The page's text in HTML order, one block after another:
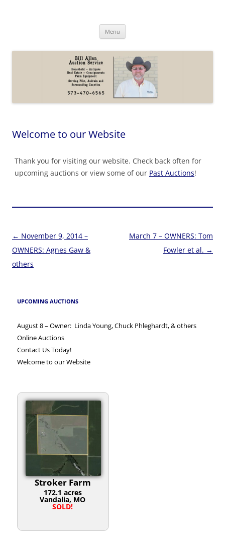
Menu
Welcome to our Website
Thank you for visiting our website. Check back often for
upcoming auctions or view some of our Past Auctions!
Post
navigation
← November 9, 2014 –
OWNERS: Agnes Gaw &
others
March 7 – OWNERS: Tom
Fowler et al. →
UPCOMING AUCTIONS
August 8 – Owner: Linda Young, Chuck Phleghardt, & others
Online Auctions
Contact Us Today!
Welcome to our Website
Stroker Farm
172.1 acres
Vandalia, MO
SOLD!